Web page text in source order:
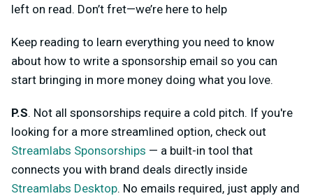
left on read. Don’t fret—we’re here to help
Keep reading to learn everything you need to know
about how to write a sponsorship email so you can
start bringing in more money doing what you love.
P.S. Not all sponsorships require a cold pitch. If you're
looking for a more streamlined option, check out
Streamlabs Sponsorships — a built-in tool that
connects you with brand deals directly inside
Streamlabs Desktop. No emails required, just apply and